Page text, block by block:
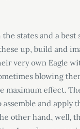
states and a best
up, build and
very own Eagle
blowing
maximum effect.
and apply
other hand, well,